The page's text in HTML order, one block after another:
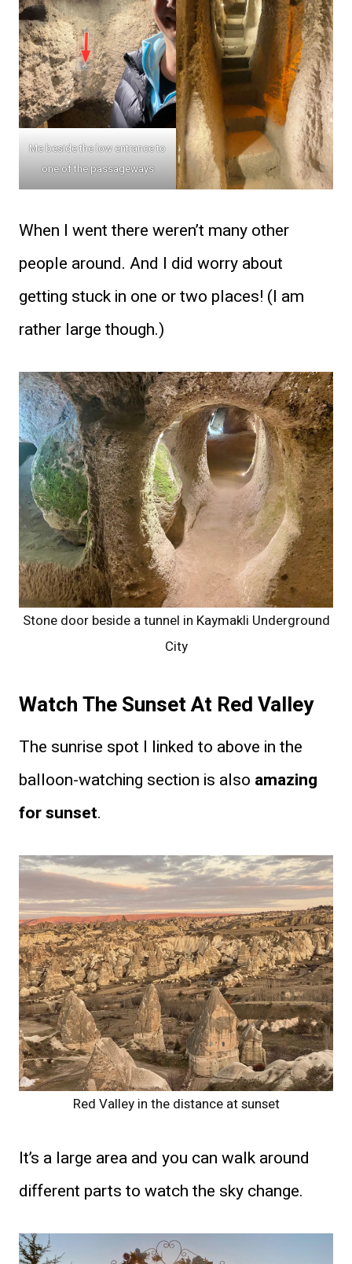
Me beside the low entrance to
one of the passageways
When I went there weren’t many other
people around. And I did worry about
getting stuck in one or two places! (I am
rather large though.)
Stone door beside a tunnel in Kaymakli Underground
City
Watch The Sunset At Red Valley
The sunrise spot I linked to above in the
balloon-watching section is also amazing
for sunset.
Red Valley in the distance at sunset
It’s a large area and you can walk around
different parts to watch the sky change.